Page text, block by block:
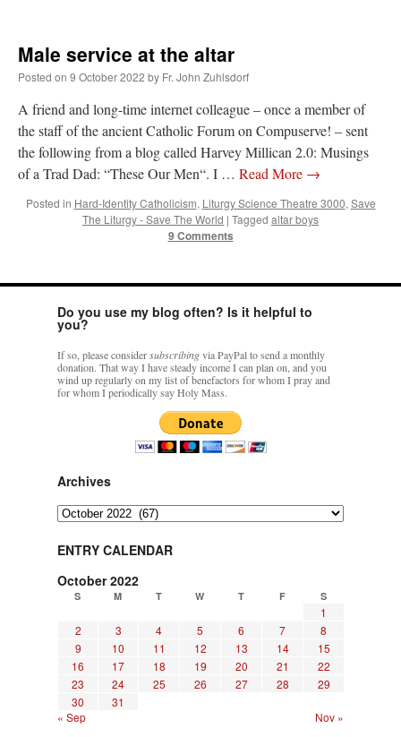
Male service at the altar
Posted on 9 October 2022 by Fr. John Zuhlsdorf
A friend and long-time internet colleague – once a member of
the staff of the ancient Catholic Forum on Compuserve! – sent
the following from a blog called Harvey Millican 2.0: Musings
of a Trad Dad: “These Our Men“. I … Read More →
Posted in Hard-Identity Catholicism, Liturgy Science Theatre 3000, Save
The Liturgy - Save The World | Tagged altar boys
9 Comments
Do you use my blog often? Is it helpful to
you?
If so, please considersubscribingvia PayPal to send a monthly
donation. That way I have steady income I can plan on, and you
wind up regularly on my list of benefactors for whom I pray and
for whom I periodically say Holy Mass.
Archives
Archives
ENTRY CALENDAR
October 2022
S M T W T F S
1
2
3 4 5 6 7
8
9
10 11 12 13 14
15
16
17 18 19 20 21
22
23
24 25 26 27 28
29
30
31
« Sep
Nov »